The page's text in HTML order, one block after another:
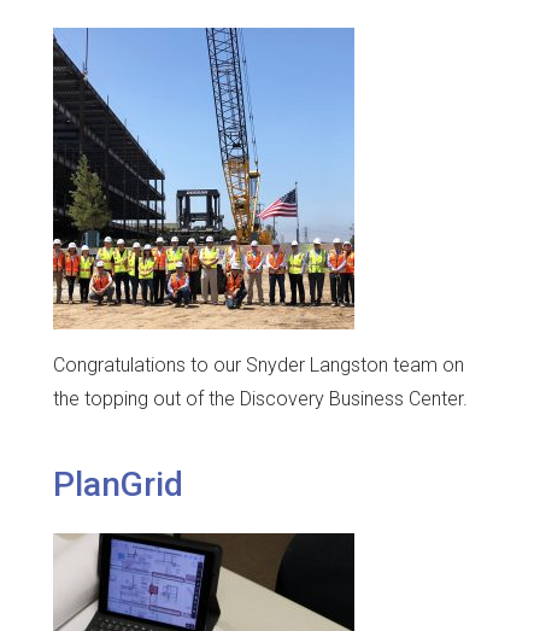
Congratulations to our Snyder Langston team on
the topping out of the Discovery Business Center.
PlanGrid